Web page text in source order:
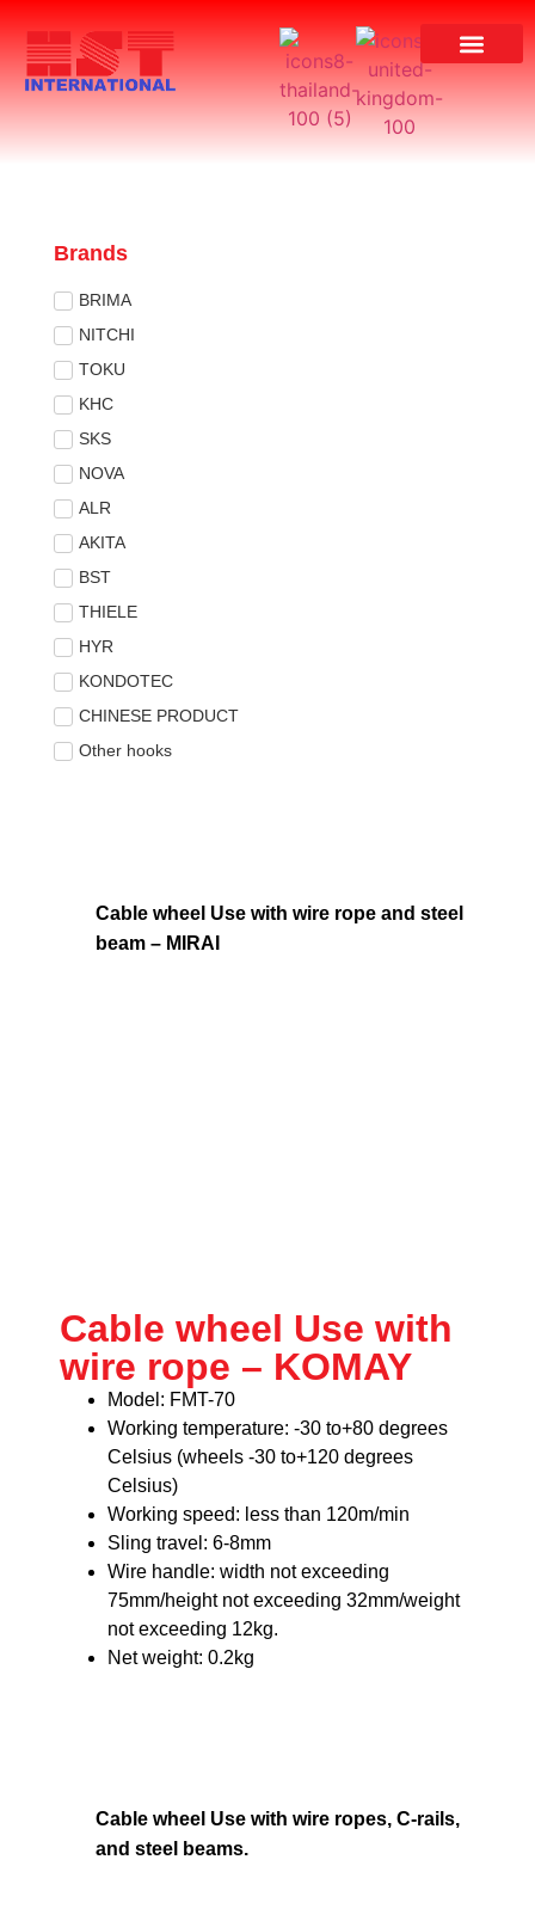
Brands
BRIMA
NITCHI
TOKU
KHC
SKS
NOVA
ALR
AKITA
BST
THIELE
HYR
KONDOTEC
CHINESE PRODUCT
Other hooks
Cable wheel Use with wire rope and steel
beam – MIRAI
Cable wheel Use with
wire rope – KOMAY
Model: FMT-70
Working temperature: -30 to+80 degrees
Celsius (wheels -30 to+120 degrees
Celsius)
Working speed: less than 120m/min
Sling travel: 6-8mm
Wire handle: width not exceeding
75mm/height not exceeding 32mm/weight
not exceeding 12kg.
Net weight: 0.2kg
Cable wheel Use with wire ropes, C-rails,
and steel beams.